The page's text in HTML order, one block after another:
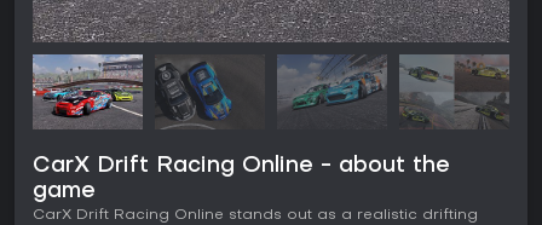
CarX Drift Racing Online - about the
game
CarX Drift Racing Online stands out as a realistic drifting